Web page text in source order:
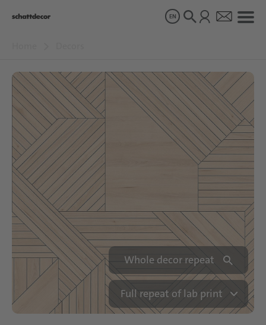
Products
About us
Sustainability
Careers
EN
Whole decor repeat
Full repeat of lab print